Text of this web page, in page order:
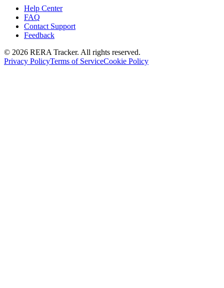
Help Center
FAQ
Contact Support
Feedback
© 2026 RERA Tracker. All rights reserved.
Privacy PolicyTerms of ServiceCookie Policy